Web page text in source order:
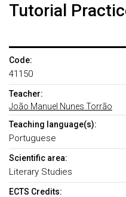
Tutorial
Code:
41150
Teacher:
João Manuel Nunes Torrão
Teaching language(s):
Portuguese
Scientific area:
Literary Studies
ECTS Credits: